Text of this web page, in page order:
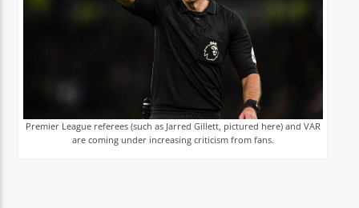
Premier League referees (such as Jarred Gillett, pictured here) and VAR
are coming under increasing criticism from fans.